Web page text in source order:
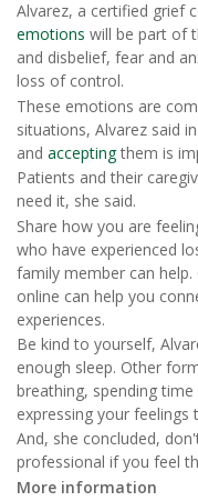
Alvarez, a certified grief
emotions will be part of
and disbelief, fear and
loss of control.
These emotions are
situations, Alvarez said
and acceptingthem is
Patients and their
need it, she said.
Share how you are
who have experienced
family member can
online can help you
experiences.
Be kind to yourself,
enough sleep. Other
breathing, spending
expressing your
And, she concluded,
professional if you feel
More information